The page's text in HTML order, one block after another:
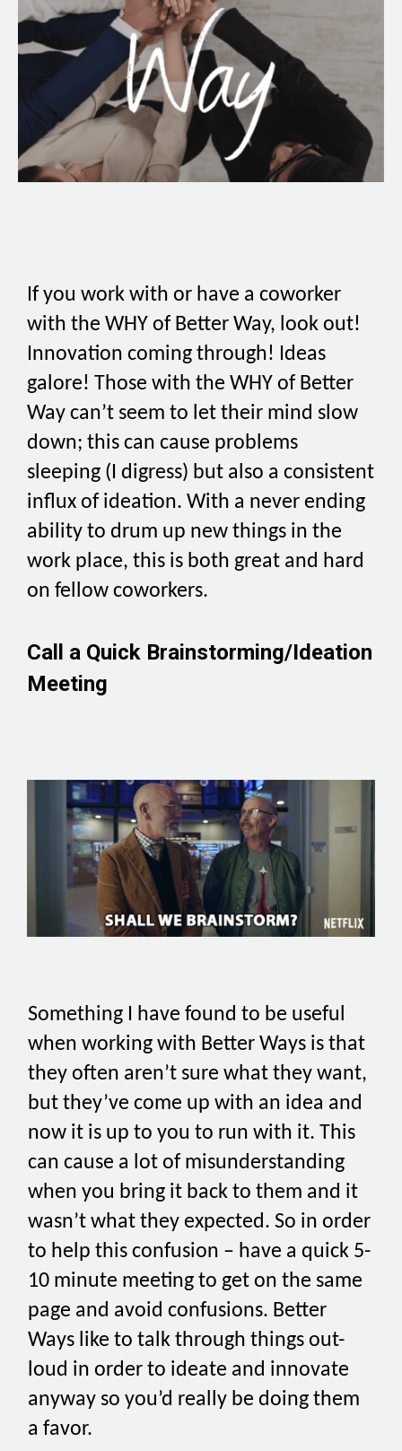
If you work with or have a coworker
with the WHY of Better Way, look out!
Innovation coming through! Ideas
galore! Those with the WHY of Better
Way can’t seem to let their mind slow
down; this can cause problems
sleeping (I digress) but also a consistent
influx of ideation. With a never ending
ability to drum up new things in the
work place, this is both great and hard
on fellow coworkers.
Call a Quick Brainstorming/Ideation
Meeting
Something I have found to be useful
when working with Better Ways is that
they often aren’t sure what they want,
but they’ve come up with an idea and
now it is up to you to run with it. This
can cause a lot of misunderstanding
when you bring it back to them and it
wasn’t what they expected. So in order
to help this confusion – have a quick 5-
10 minute meeting to get on the same
page and avoid confusions. Better
Ways like to talk through things out-
loud in order to ideate and innovate
anyway so you’d really be doing them
a favor.